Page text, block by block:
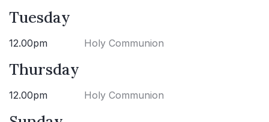
Tuesday
12.00pm Holy Communion
Thursday
12.00pm Holy Communion